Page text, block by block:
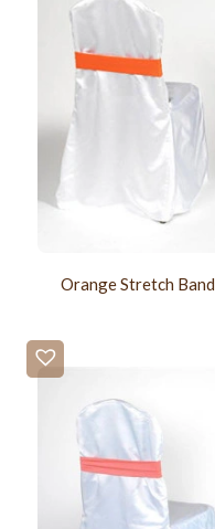
Orange Stretch Band